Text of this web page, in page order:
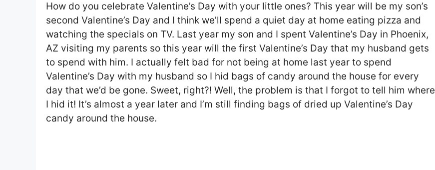
How do you celebrate Valentine’s Day with your little ones? This year will be my son’s
second Valentine’s Day and I think we’ll spend a quiet day at home eating pizza and
watching the specials on TV. Last year my son and I spent Valentine’s Day in Phoenix,
AZ visiting my parents so this year will the first Valentine’s Day that my husband gets
to spend with him. I actually felt bad for not being at home last year to spend
Valentine’s Day with my husband so I hid bags of candy around the house for every
day that we’d be gone. Sweet, right?! Well, the problem is that I forgot to tell him where
I hid it! It’s almost a year later and I’m still finding bags of dried up Valentine’s Day
candy around the house.